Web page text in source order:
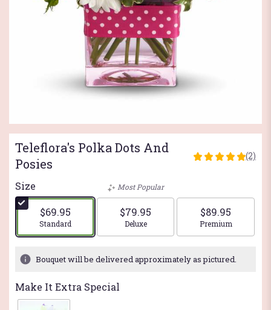
Teleflora's Polka Dots And
Posies
5
5
stars
based
on
ratings.
(2)
Size
$69.95
Arrangement size
Standard
Most Popular
$79.95
Arrangement size
Deluxe
$89.95
Arrangement
Premium
Bouquet will be delivered approximately as pictured.
Make It Extra Special